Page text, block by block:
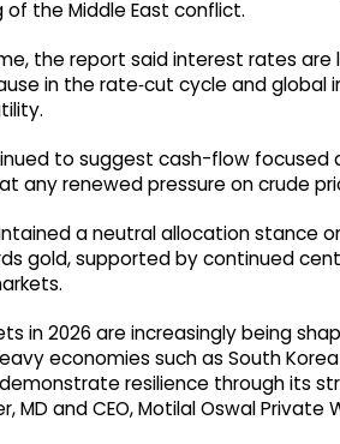
of the Middle East conflict.
the report said interest rates
in the rate‑cut cycle and
to suggest cash-flow
any renewed pressure on crude
a neutral allocation stance
gold, supported by continued
in 2026 are increasingly being
economies such as South
resilience through its
MD and CEO, Motilal Oswal Private